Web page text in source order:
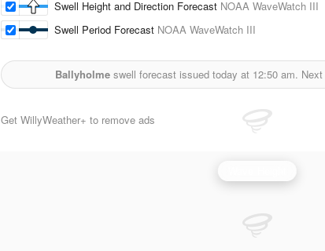
Swell Height and Direction Forecast NOAA WaveWatch III
Swell Period Forecast NOAA WaveWatch III
Ballyholmeswell forecast issued today at 12:50 am.
Get WillyWeather+ to remove ads